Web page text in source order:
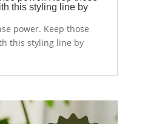
this styling line by
power. Keep those
this styling line by